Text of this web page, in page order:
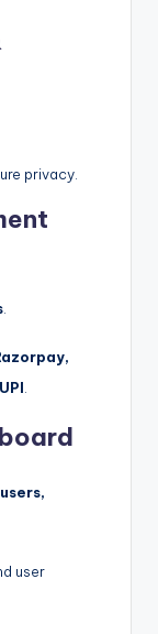
privacy.
user